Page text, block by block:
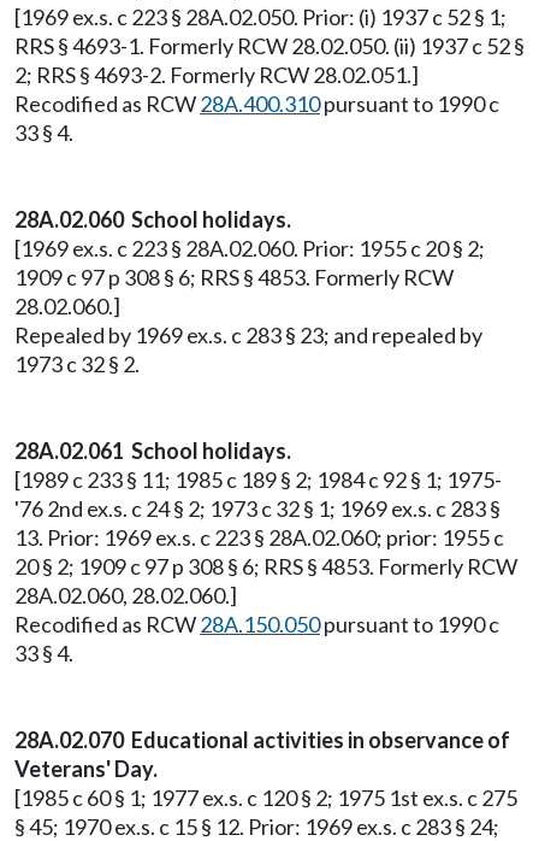
[1969 ex.s. c 223 § 28A.02.050. Prior: (i) 1937 c 52 § 1;
RRS § 4693-1. Formerly RCW 28.02.050. (ii) 1937 c 52 §
2; RRS § 4693-2. Formerly RCW 28.02.051.]
Recodified as RCW28A.400.310pursuant to 1990 c
33 § 4.
28A.02.060 School holidays.
[1969 ex.s. c 223 § 28A.02.060. Prior: 1955 c 20 § 2;
1909 c 97 p 308 § 6; RRS § 4853. Formerly RCW
28.02.060.]
Repealed by 1969 ex.s. c 283 § 23; and repealed by
1973 c 32 § 2.
28A.02.061 School holidays.
[1989 c 233 § 11; 1985 c 189 § 2; 1984 c 92 § 1; 1975-
'76 2nd ex.s. c 24 § 2; 1973 c 32 § 1; 1969 ex.s. c 283 §
13. Prior: 1969 ex.s. c 223 § 28A.02.060; prior: 1955 c
20 § 2; 1909 c 97 p 308 § 6; RRS § 4853. Formerly RCW
28A.02.060, 28.02.060.]
Recodified as RCW28A.150.050pursuant to 1990 c
33 § 4.
28A.02.070 Educational activities in observance of
Veterans' Day.
[1985 c 60 § 1; 1977 ex.s. c 120 § 2; 1975 1st ex.s. c 275
§ 45; 1970 ex.s. c 15 § 12. Prior: 1969 ex.s. c 283 § 24;